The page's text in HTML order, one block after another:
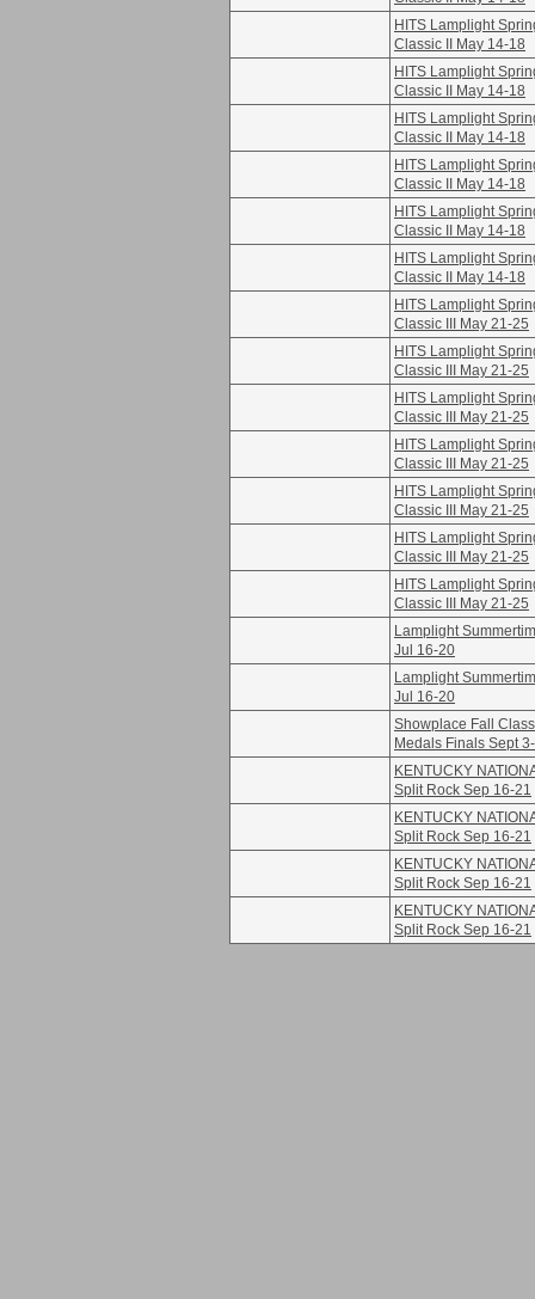
HITS Lamplight
Classic II May 14-18
HITS Lamplight
Classic II May 14-18
HITS Lamplight
Classic II May 14-18
HITS Lamplight
Classic II May 14-18
HITS Lamplight
Classic II May 14-18
HITS Lamplight
Classic II May 14-18
HITS Lamplight
Classic III May 21-25
HITS Lamplight
Classic III May 21-25
HITS Lamplight
Classic III May 21-25
HITS Lamplight
Classic III May 21-25
HITS Lamplight
Classic III May 21-25
HITS Lamplight
Classic III May 21-25
HITS Lamplight
Classic III May 21-25
Lamplight
Jul 16-20
Lamplight
Jul 16-20
Showplace Fall
Medals Finals Sept
KENTUCKY
Split Rock Sep 16-21
KENTUCKY
Split Rock Sep 16-21
KENTUCKY
Split Rock Sep 16-21
KENTUCKY
Split Rock Sep 16-21